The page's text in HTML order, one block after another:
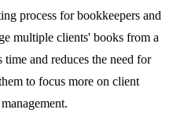
process for bookkeepers and
multiple clients' books from a
and reduces the need for
to focus more on client